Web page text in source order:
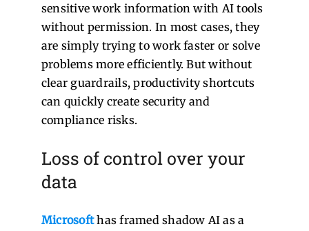
sensitive work information with AI tools
without permission. In most cases, they
are simply trying to work faster or solve
problems more efficiently. But without
clear guardrails, productivity shortcuts
can quickly create security and
compliance risks.
Loss of control over your
data
Microsoft has framed shadow AI as a